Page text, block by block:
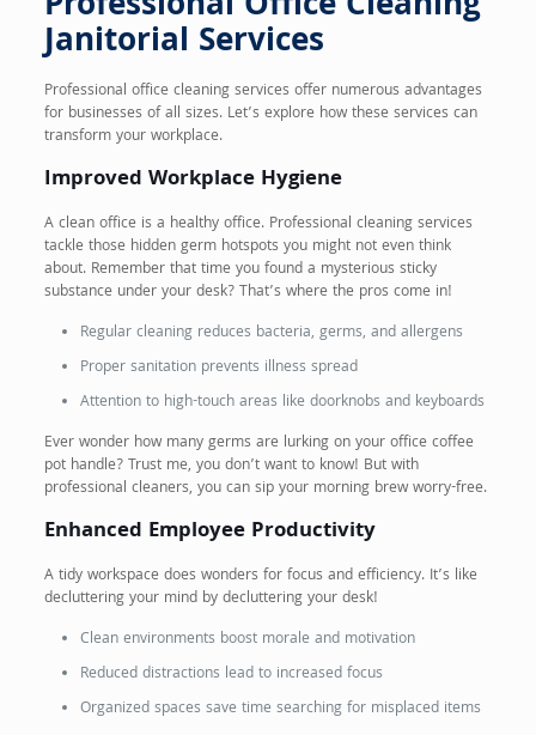
Janitorial Services
Professional office cleaning services offer numerous advantages
for businesses of all sizes. Let’s explore how these services can
transform your workplace.
Improved Workplace Hygiene
A clean office is a healthy office. Professional cleaning services
tackle those hidden germ hotspots you might not even think
about. Remember that time you found a mysterious sticky
substance under your desk? That’s where the pros come in!
Regular cleaning reduces bacteria, germs, and allergens
Proper sanitation prevents illness spread
Attention to high-touch areas like doorknobs and keyboards
Ever wonder how many germs are lurking on your office coffee
pot handle? Trust me, you don’t want to know! But with
professional cleaners, you can sip your morning brew worry-free.
Enhanced Employee Productivity
A tidy workspace does wonders for focus and efficiency. It’s like
decluttering your mind by decluttering your desk!
Clean environments boost morale and motivation
Reduced distractions lead to increased focus
Organized spaces save time searching for misplaced items